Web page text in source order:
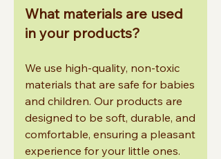
What materials are used
in your products?
We use high-quality, non-toxic
materials that are safe for babies
and children. Our products are
designed to be soft, durable, and
comfortable, ensuring a pleasant
experience for your little ones.